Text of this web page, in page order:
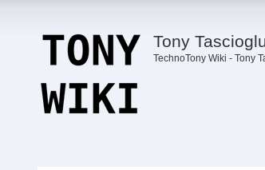
Tony
TechnoTony Wiki - Tony